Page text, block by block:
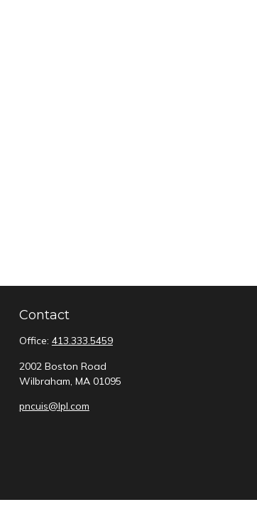
Contact
Office: 413.333.5459
2002 Boston Road
Wilbraham, MA 01095
pncuis@lpl.com